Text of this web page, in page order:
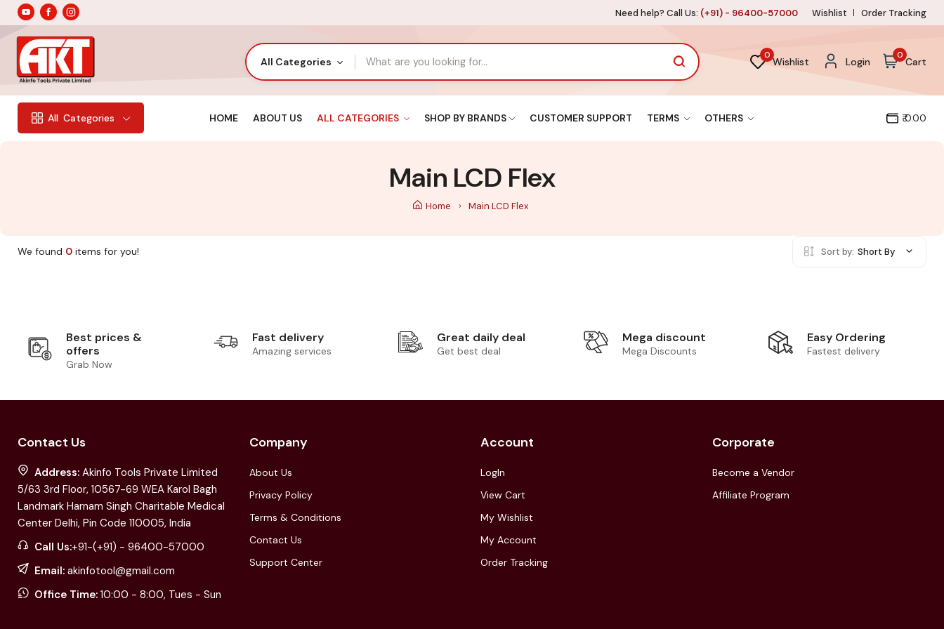
Need help? Call Us: (+91) - 96400-57000 Wishlist Order Tracking
All Categories
0
Wishlist Login
0
Cart
All Categories HOME ABOUT US ALL CATEGORIES SHOP BY BRANDS CUSTOMER SUPPORT TERMS OTHERS ₹ 0.00
Main LCD Flex
Home Main LCD Flex
We found 0 items for you! Sort by: Short By
Best prices &
offers
Grab Now
Fast delivery
Amazing services
Great daily deal
Get best deal
Mega discount
Mega Discounts
Easy Ordering
Fastest delivery
Contact Us
Address: Akinfo Tools Private Limited
5/63 3rd Floor, 10567-69 WEA Karol Bagh
Landmark Harnam Singh Charitable Medical
Center Delhi, Pin Code 110005, India
Call Us:+91-(+91) - 96400-57000
Email: akinfotool@gmail.com
Office Time: 10:00 - 8:00, Tues - Sun
Company
About Us
Privacy Policy
Terms & Conditions
Contact Us
Support Center
Account
LogIn
View Cart
My Wishlist
My Account
Order Tracking
Corporate
Become a Vendor
Affiliate Program